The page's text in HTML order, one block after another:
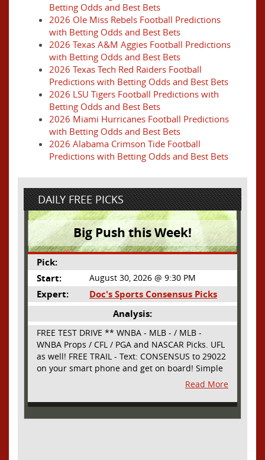
Betting Odds and Best Bets
2026 Ole Miss Rebels Football Predictions
with Betting Odds and Best Bets
2026 Texas A&M Aggies Football Predictions
with Betting Odds and Best Bets
2026 Texas Tech Red Raiders Football
Predictions with Betting Odds and Best Bets
2026 LSU Tigers Football Predictions with
Betting Odds and Best Bets
2026 Miami Hurricanes Football Predictions
with Betting Odds and Best Bets
2026 Alabama Crimson Tide Football
Predictions with Betting Odds and Best Bets
DAILY FREE PICKS
Big Push this Week!
Pick:
Start:
August 30, 2026 @ 9:30 PM
Expert:
Doc's Sports Consensus Picks
Analysis:
FREE TEST DRIVE ** WNBA - MLB - / MLB -
WNBA Props / CFL / PGA and NASCAR Picks. UFL
as well! FREE TRAIL - Text: CONSENSUS to 29022
on your smart phone and get on board! Simple
sign up - no obligation All Major Sports will be
covered and adding NASCAR and PROPS as well
Read More